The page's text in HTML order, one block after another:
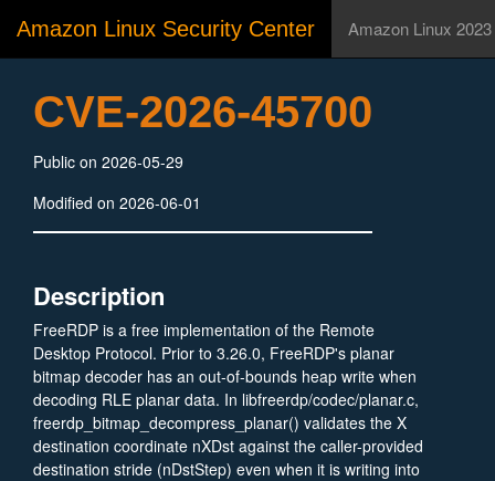
Amazon Linux Security Center Amazon Linux 2023
CVE-2026-45700
Public on 2026-05-29
Modified on 2026-06-01
Description
FreeRDP is a free implementation of the Remote
Desktop Protocol. Prior to 3.26.0, FreeRDP's planar
bitmap decoder has an out-of-bounds heap write when
decoding RLE planar data. In libfreerdp/codec/planar.c,
freerdp_bitmap_decompress_planar() validates the X
destination coordinate nXDst against the caller-provided
destination stride (nDstStep) even when it is writing into